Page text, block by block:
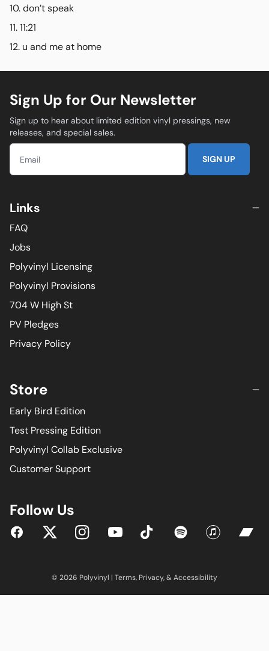
don’t speak
11:21
u and me at home
Links
FAQ
Jobs
Polyvinyl Licensing
Polyvinyl Provisions
704 W High St
PV Pledges
Privacy Policy
Store
Early Bird Edition
Test Pressing Edition
Polyvinyl Collab Exclusive
Customer Support
Follow Us
FacebookTwitter InstagramYouTubeTiktok Spotify iTunes
Sign Up for Our Newsletter
Sign up to hear about limited edition vinyl pressings, new
releases, and special sales.
SIGN UP
© 2026 Polyvinyl | Terms, Privacy, & Accessibility